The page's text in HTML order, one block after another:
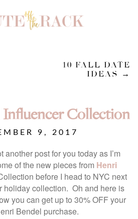
10 FALL DATE
IDEAS →
Collection
9, 2017
another post for you today as I’m
of the new pieces from Henri
before I head to NYC next
holiday collection. Oh and here is
you can get up to 30% OFF your
Bendel purchase.